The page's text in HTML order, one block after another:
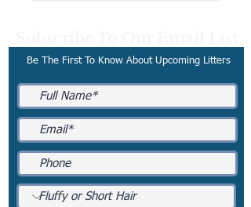
Be The First To Know About Upcoming Litters